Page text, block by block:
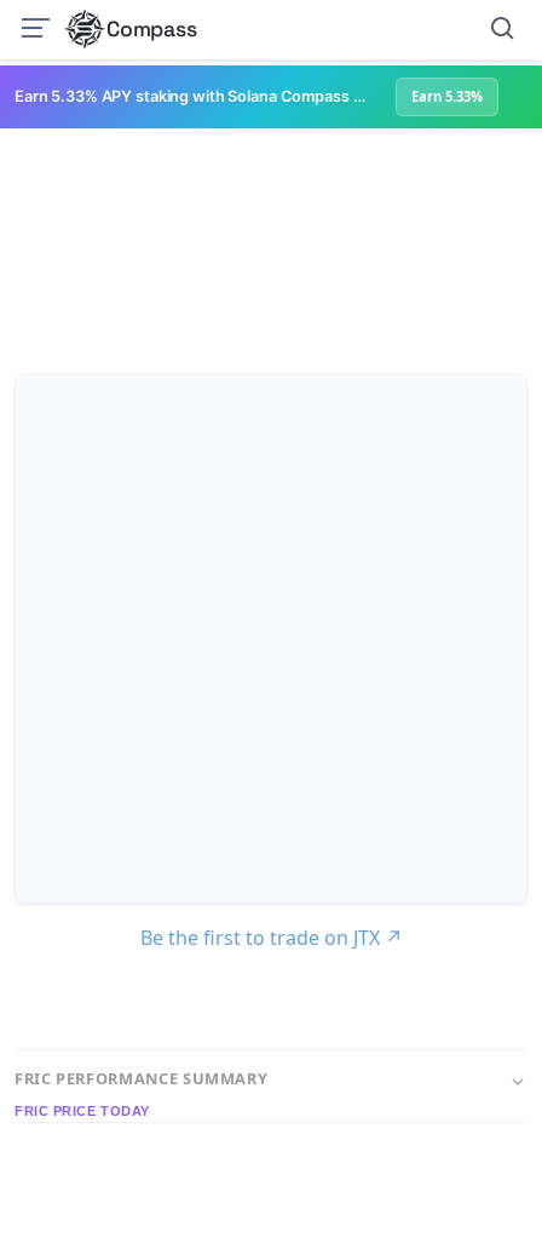
Compass
Earn 5.33% APY staking with Solana Compass + help grow Solana's ecosystem Earn 5.33%
Be the first to trade on JTX ↗
FRIC PERFORMANCE SUMMARY
FRIC PRICE TODAY